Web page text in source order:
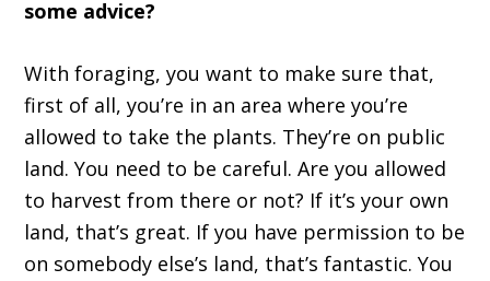
some advice?
With foraging, you want to make sure that,
first of all, you’re in an area where you’re
allowed to take the plants. They’re on public
land. You need to be careful. Are you allowed
to harvest from there or not? If it’s your own
land, that’s great. If you have permission to be
on somebody else’s land, that’s fantastic. You